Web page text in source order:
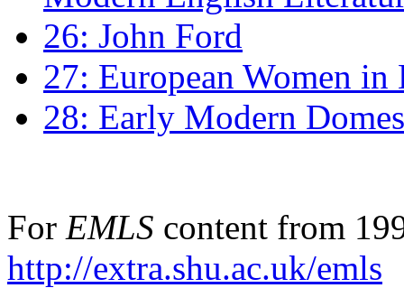
26: John Ford
27: European Women
28: Early Modern
For EMLS content from
http://extra.shu.ac.uk/emls